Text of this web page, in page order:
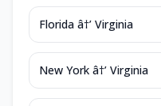
Florida â†’ Virginia
New York â†’ Virginia